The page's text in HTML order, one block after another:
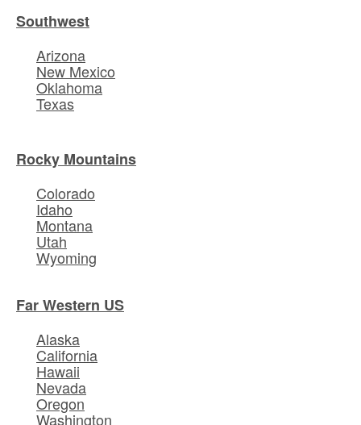
Southwest
Arizona
New Mexico
Oklahoma
Texas
Rocky Mountains
Colorado
Idaho
Montana
Utah
Wyoming
Far Western US
Alaska
California
Hawaii
Nevada
Oregon
Washington